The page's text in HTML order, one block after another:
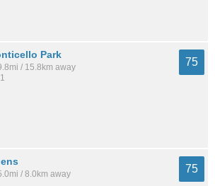
Park
/ 15.8km away
75
/ 8.0km away
75